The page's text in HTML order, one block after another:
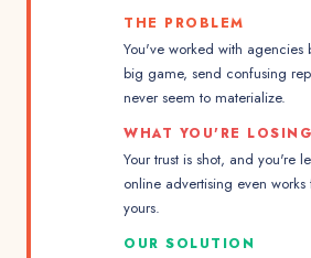
THE PROBLEM
You've worked with agencies
big game, send confusing
never seem to materialize.
WHAT YOU'RE LOSING
Your trust is shot, and you're
online advertising even works
yours.
OUR SOLUTION